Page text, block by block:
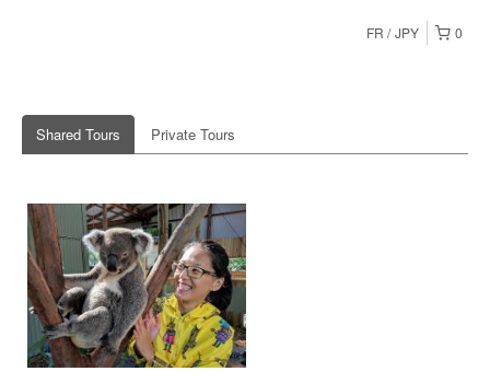
0
FR JPY
Shared Tours Private Tours